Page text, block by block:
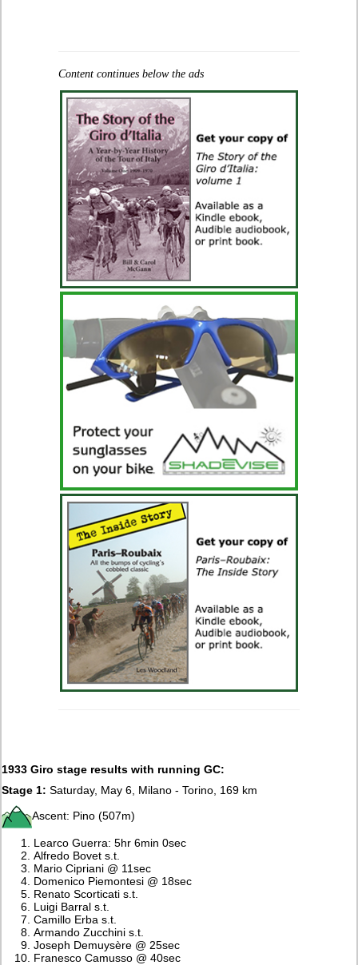
Content continues below the ads
1933 Giro stage results with running GC:
Stage 1: Saturday, May 6, Milano - Torino, 169 km
Ascent: Pino (507m)
Learco Guerra: 5hr 6min 0sec
Alfredo Bovet s.t.
Mario Cipriani @ 11sec
Domenico Piemontesi @ 18sec
Renato Scorticati s.t.
Luigi Barral s.t.
Camillo Erba s.t.
Armando Zucchini s.t.
Joseph Demuysère @ 25sec
Franesco Camusso @ 40sec